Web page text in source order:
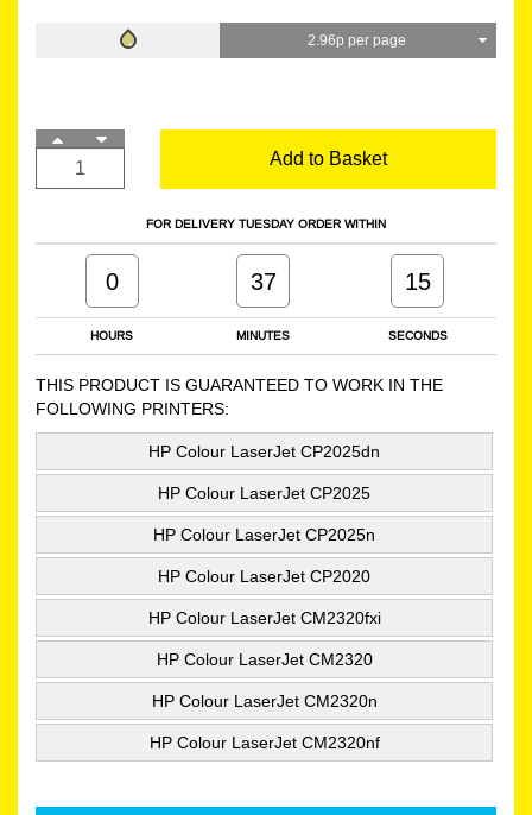
2.96p per page
Add to Basket
FOR DELIVERY TUESDAY ORDER WITHIN
HOURS MINUTES SECONDS
0 37 14
THIS PRODUCT IS GUARANTEED TO WORK IN THE
FOLLOWING PRINTERS:
HP Colour LaserJet CP2025dn
HP Colour LaserJet CP2025
HP Colour LaserJet CP2025n
HP Colour LaserJet CP2020
HP Colour LaserJet CM2320fxi
HP Colour LaserJet CM2320
HP Colour LaserJet CM2320n
HP Colour LaserJet CM2320nf